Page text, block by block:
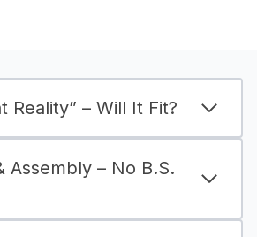
Reality” – Will It Fit?
Assembly – No B.S.